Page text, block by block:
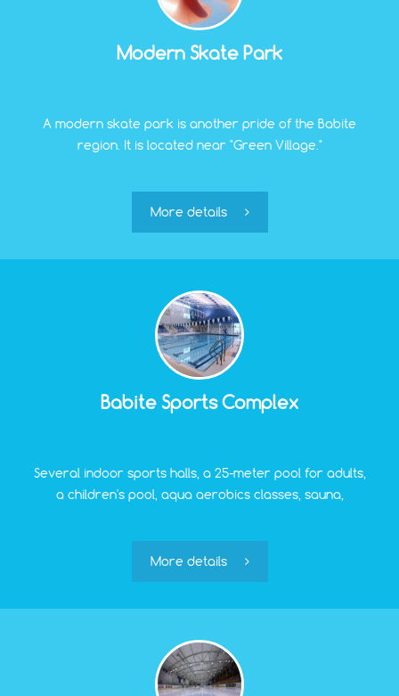
Modern Skate Park
A modern skate park is another pride of the Babite
region. It is located near "Green Village."
More details
Babite Sports Complex
Several indoor sports halls, a 25-meter pool for adults,
a children's pool, aqua aerobics classes, sauna,
training and just in pleasant relaxation after the
More details